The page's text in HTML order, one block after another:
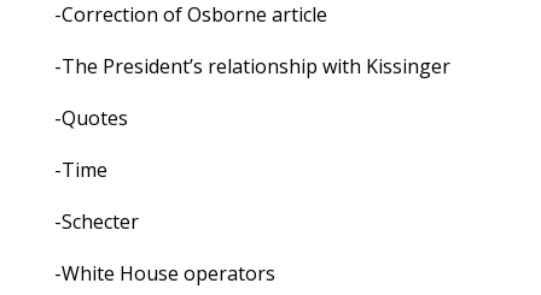
-Correction of Osborne article
-The President’s relationship with Kissinger
-Quotes
-Time
-Schecter
-White House operators